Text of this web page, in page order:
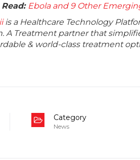
Ebola and 9 Other
is a Healthcare Technology
A Treatment partner that
& world-class treatment
Category
News